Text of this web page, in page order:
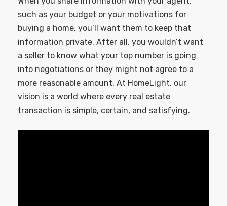
such as your budget or your motivations for
buying a home, you’ll want them to keep that
information private. After all, you wouldn’t want
a seller to know what your top number is going
into negotiations or they might not agree to a
more reasonable amount. At HomeLight, our
vision is a world where every real estate
transaction is simple, certain, and satisfying.